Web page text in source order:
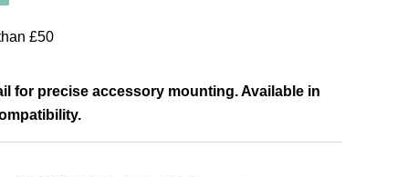
£50
for precise accessory mounting. Available in